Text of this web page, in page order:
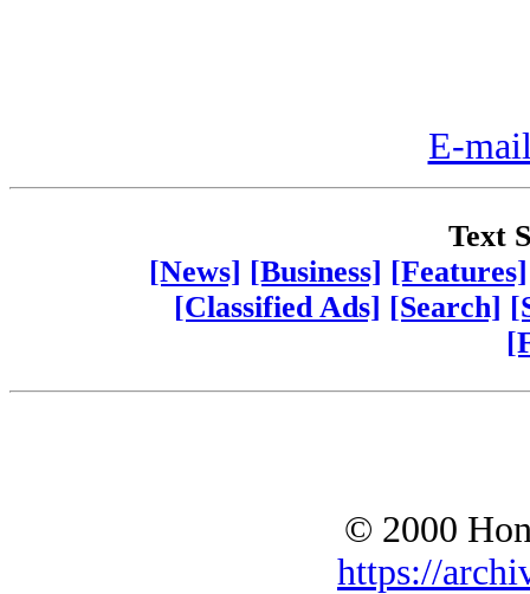
E-
Text
[News] [Business] [Features]
[Classified Ads] [Search]
© 2000
https://